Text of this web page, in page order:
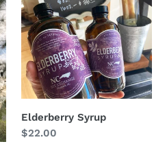
Elderberry Syrup
Regular
$22.00